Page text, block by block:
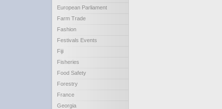
European Parliament
Farm Trade
Fashion
Festivals Events
Fiji
Fisheries
Food Safety
Forestry
France
Georgia